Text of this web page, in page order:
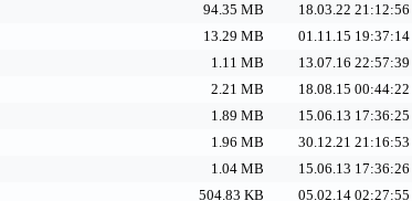
94.35 MB
18.03.22 21:12:56
13.29 MB
01.11.15 19:37:14
1.11 MB
13.07.16 22:57:39
2.21 MB
18.08.15 00:44:22
1.89 MB
15.06.13 17:36:25
1.96 MB
30.12.21 21:16:53
1.04 MB
15.06.13 17:36:26
504.83 KB
05.02.14 02:27:55